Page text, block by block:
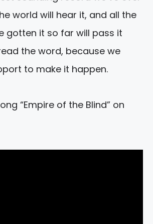
world will hear it, and all the
gotten it so far will pass it
the word, because we
to make it happen.
“Empire of the Blind” on